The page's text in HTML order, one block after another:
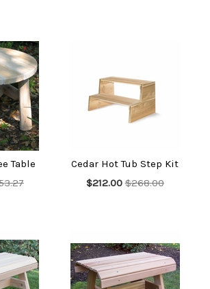
Table
Cedar Hot Tub Step Kit
$212.00 $268.00